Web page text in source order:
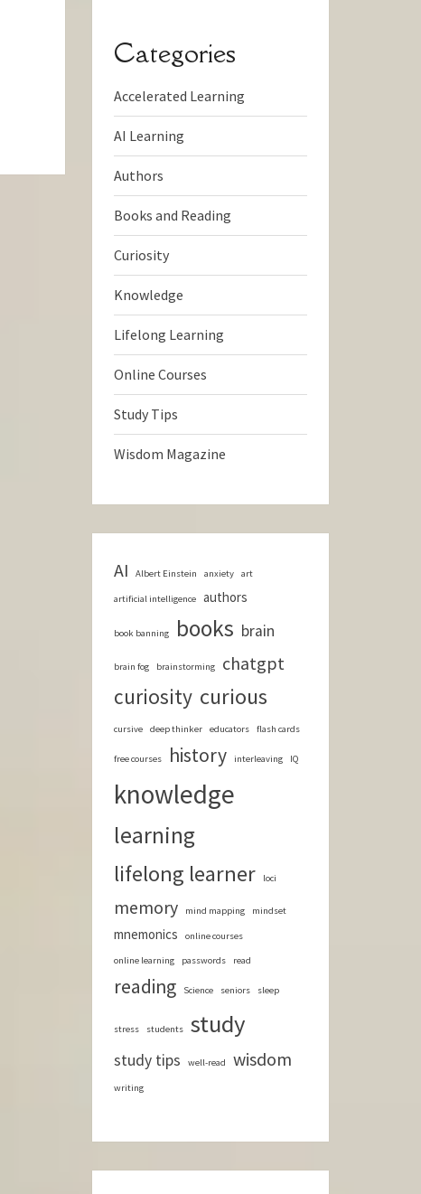
Categories
Accelerated Learning
AI Learning
Authors
Books and Reading
Curiosity
Knowledge
Lifelong Learning
Online Courses
Study Tips
Wisdom Magazine
AI Albert Einstein anxiety art
artificial intelligence authors
book banning books brain
brain fog brainstorming chatgpt
curiosity curious
cursive deep thinker educators flash cards
free courses history interleaving IQ
knowledge
learning
lifelong learner loci
memory mind mapping mindset
mnemonics online courses
online learning passwords read
reading Science seniors sleep
stress students study
study tips well-read wisdom
writing